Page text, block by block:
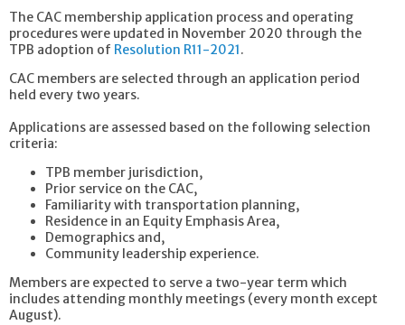
The CAC membership application process and operating
procedures were updated in November 2020 through the
TPB adoption of Resolution R11-2021.
CAC members are selected through an application period
held every two years.
Applications are assessed based on the following selection
criteria:
TPB member jurisdiction,
Prior service on the CAC,
Familiarity with transportation planning,
Residence in an Equity Emphasis Area,
Demographics and,
Community leadership experience.
Members are expected to serve a two-year term which
includes attending monthly meetings (every month except
August).